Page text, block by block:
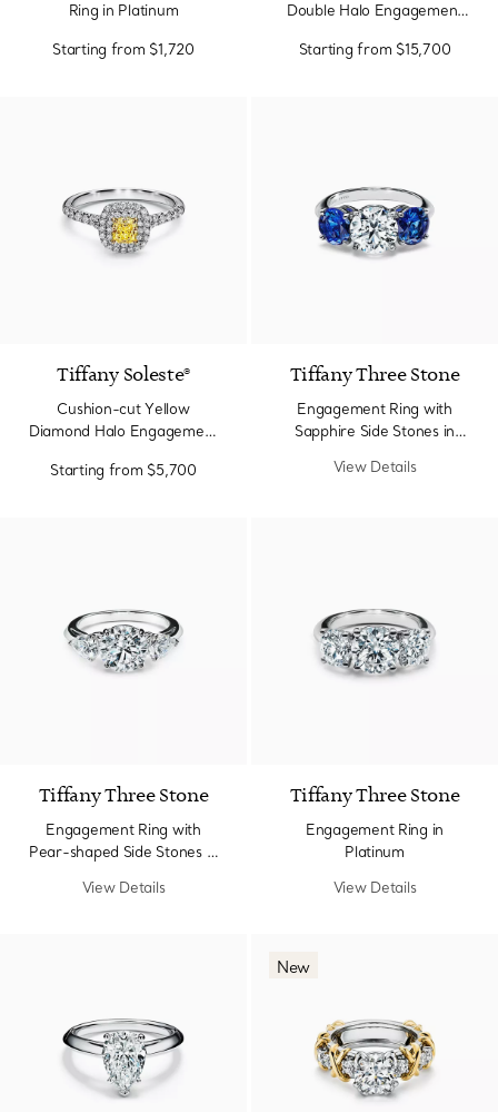
Ring in Platinum
Starting from $1,720
Double Halo Engagement
Starting from $15,700
Tiffany Soleste®
Cushion-cut Yellow
Diamond Halo Engagement
Starting from $5,700
Tiffany Three Stone
Engagement Ring with
Sapphire Side Stones in
View Details
Tiffany Three Stone
Engagement Ring with
Pear-shaped Side Stones in
View Details
Tiffany Three Stone
Engagement Ring in
Platinum
View Details
New